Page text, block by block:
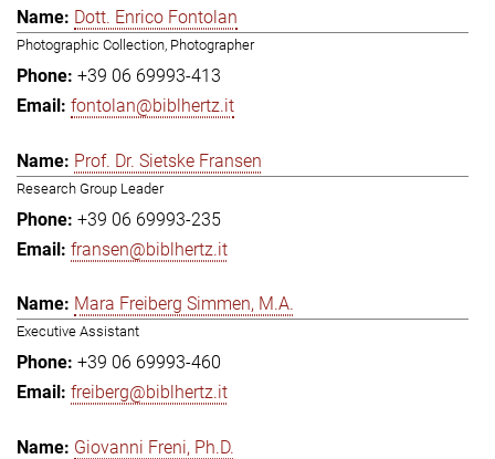
Dott. Enrico Fontolan
Photographic Collection, Photographer
+39 06 69993-413
fontolan@biblhertz.it
Prof. Dr. Sietske Fransen
Research Group Leader
+39 06 69993-235
fransen@biblhertz.it
Mara Freiberg Simmen, M.A.
Executive Assistant
+39 06 69993-460
freiberg@biblhertz.it
Giovanni Freni, Ph.D.